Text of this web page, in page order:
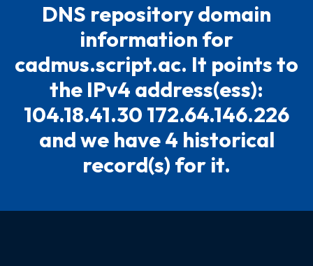
DNS repository domain
information for
cadmus.script.ac. It points to
the IPv4 address(ess):
104.18.41.30 172.64.146.226
and we have 4 historical
record(s) for it.